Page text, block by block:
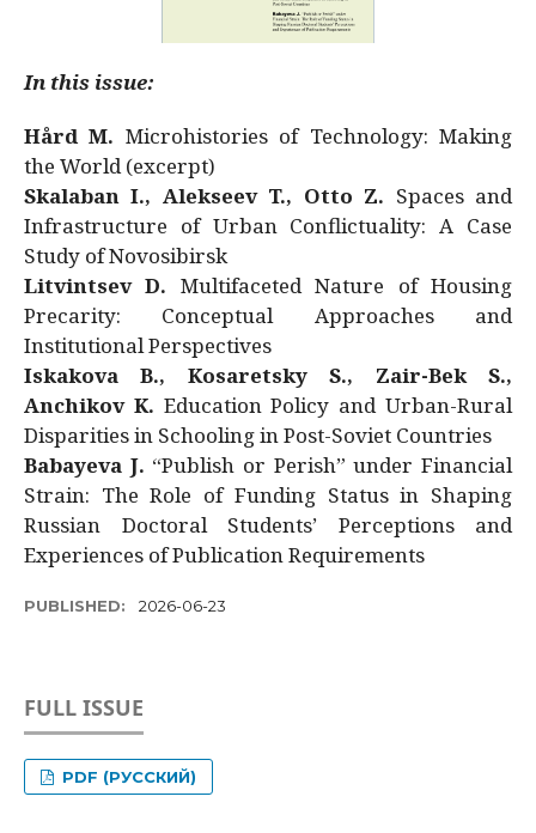
In this issue:
Hård M. Microhistories of Technology: Making
the World (excerpt)
Skalaban I., Alekseev T., Otto Z. Spaces and
Infrastructure of Urban Conflictuality: A Case
Study of Novosibirsk
Litvintsev D. Multifaceted Nature of Housing
Precarity: Conceptual Approaches and
Institutional Perspectives
Iskakova B., Kosaretsky S., Zair-Bek S.,
Anchikov K. Education Policy and Urban-Rural
Disparities in Schooling in Post-Soviet Countries
Babayeva J. “Publish or Perish” under Financial
Strain: The Role of Funding Status in Shaping
Russian Doctoral Students’ Perceptions and
Experiences of Publication Requirements
PUBLISHED: 2026-06-23
FULL ISSUE
PDF (РУССКИЙ)